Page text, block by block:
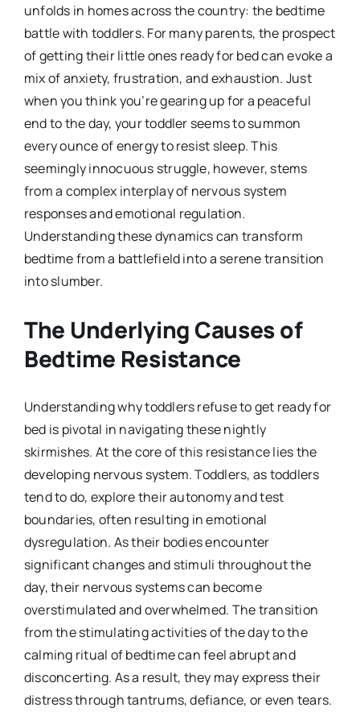
unfolds in homes across the country: the bedtime
battle with toddlers. For many parents, the prospect
of getting their little ones ready for bed can evoke a
mix of anxiety, frustration, and exhaustion. Just
when you think you’re gearing up for a peaceful
end to the day, your toddler seems to summon
every ounce of energy to resist sleep. This
seemingly innocuous struggle, however, stems
from a complex interplay of nervous system
responses and emotional regulation.
Understanding these dynamics can transform
bedtime from a battlefield into a serene transition
into slumber.
The Underlying Causes of
Bedtime Resistance
Understanding why toddlers refuse to get ready for
bed is pivotal in navigating these nightly
skirmishes. At the core of this resistance lies the
developing nervous system. Toddlers, as toddlers
tend to do, explore their autonomy and test
boundaries, often resulting in emotional
dysregulation. As their bodies encounter
significant changes and stimuli throughout the
day, their nervous systems can become
overstimulated and overwhelmed. The transition
from the stimulating activities of the day to the
calming ritual of bedtime can feel abrupt and
disconcerting. As a result, they may express their
distress through tantrums, defiance, or even tears.